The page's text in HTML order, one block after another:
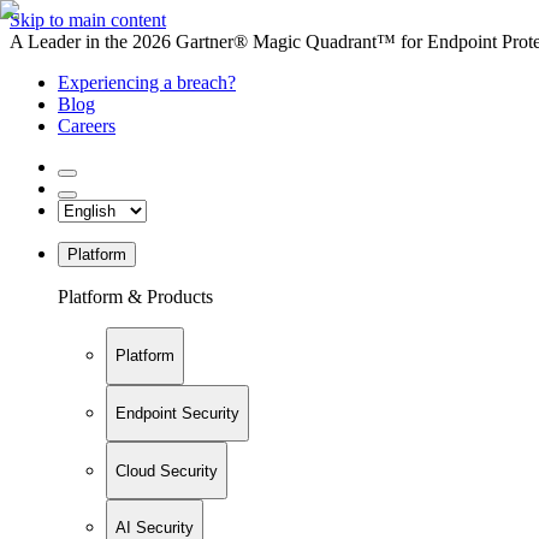
Skip to main content
A Leader in the 2026 Gartner® Magic Quadrant™ for Endpoint
Experiencing a breach?
Blog
Careers
Platform
Platform & Products
Platform
Endpoint Security
Cloud Security
AI Security